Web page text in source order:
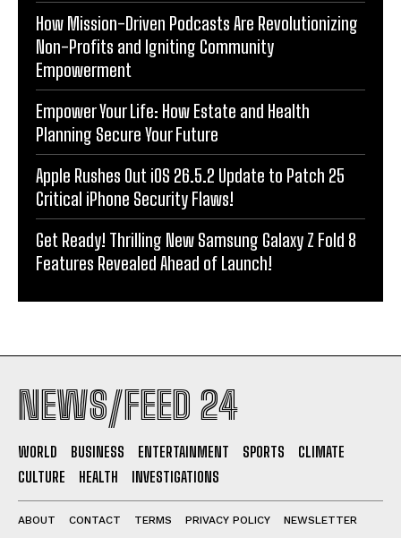
How Mission-Driven Podcasts Are Revolutionizing
Non-Profits and Igniting Community
Empowerment
Empower Your Life: How Estate and Health
Planning Secure Your Future
Apple Rushes Out iOS 26.5.2 Update to Patch 25
Critical iPhone Security Flaws!
Get Ready! Thrilling New Samsung Galaxy Z Fold 8
Features Revealed Ahead of Launch!
NEWS/FEED 24
WORLD BUSINESS ENTERTAINMENT SPORTS
CLIMATE
CULTURE
HEALTH INVESTIGATIONS
ABOUT CONTACT TERMS PRIVACY POLICY NEWSLETTER